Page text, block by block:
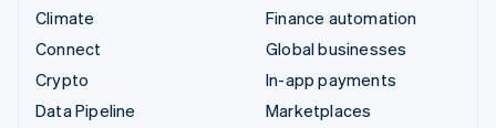
Climate
Connect
Crypto
Data Pipeline
Finance automation
Global businesses
In-app payments
Marketplaces